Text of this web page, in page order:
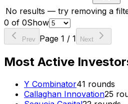
No results — try removing a
0 of 0Show
Prev Page 1 / 1 Next
Most Active
Y Combinator41 rounds
Callaghan Innovation25